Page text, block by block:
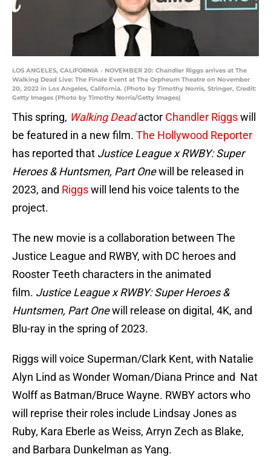
LOS ANGELES, CALIFORNIA - NOVEMBER 20: Chandler Riggs arrives at The
Walking Dead Live: The Finale Event at The Orpheum Theatre on November
20, 2022 in Los Angeles, California. (Photo by Timothy Norris, Stringer, Credit:
Getty Images (Photo by Timothy Norris/Getty Images)
This spring, Walking Deadactor Chandler Riggswill
be featured in a new film. The Hollywood Reporter
has reported that Justice League x RWBY: Super
Heroes & Huntsmen, Part Onewill be released in
2023, and Riggswill lend his voice talents to the
project.
The new movie is a collaboration between The
Justice League and RWBY, with DC heroes and
Rooster Teeth characters in the animated
film. Justice League x RWBY: Super Heroes &
Huntsmen, Part Onewill release on digital, 4K, and
Blu-ray in the spring of 2023.
Riggs will voice Superman/Clark Kent, with Natalie
Alyn Lind as Wonder Woman/Diana Prince and Nat
Wolff as Batman/Bruce Wayne. RWBY actors who
will reprise their roles include Lindsay Jones as
Ruby, Kara Eberle as Weiss, Arryn Zech as Blake,
and Barbara Dunkelman as Yang.